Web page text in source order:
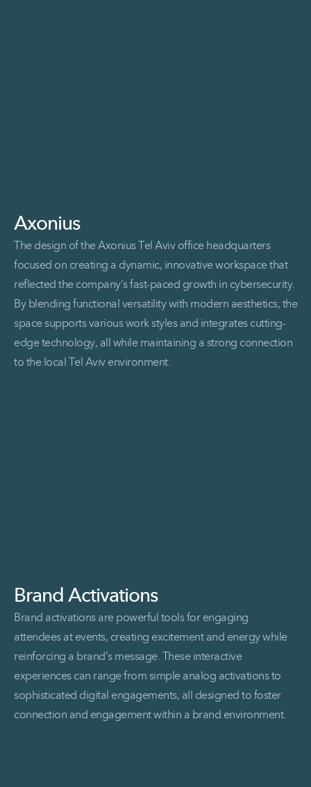
Axonius
The design of the Axonius Tel Aviv office headquarters
focused on creating a dynamic, innovative workspace that
reflected the company’s fast-paced growth in cybersecurity.
By blending functional versatility with modern aesthetics, the
space supports various work styles and integrates cutting-
edge technology, all while maintaining a strong connection
to the local Tel Aviv environment.
Brand Activations
Brand activations are powerful tools for engaging
attendees at events, creating excitement and energy while
reinforcing a brand’s message. These interactive
experiences can range from simple analog activations to
sophisticated digital engagements, all designed to foster
connection and engagement within a brand environment.